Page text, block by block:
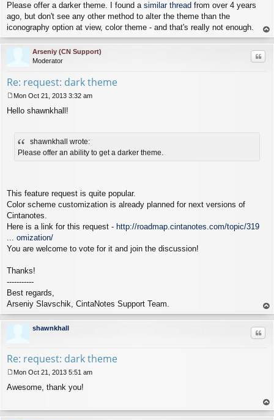
Please offer a darker theme. I found a similar thread from over 4 years
ago, but don't see any other method to alter the theme than the
iconography option at view, color theme - and that's really not enough.
op
Arseniy (CN Support)
Moderator
Re: request: dark theme
o
Mon Oct 21, 2013 3:32 am
Hello shawnkhall!
shawnkhall wrote:
Please offer an ability to get a darker theme.
This feature request is quite popular.
Color scheme customization is already planned for next versions of
Cintanotes.
Here is a link for this request - http://roadmap.cintanotes.com/topic/319
... omization/
You are welcome to vote for it and join the discussion!
Thanks!
-----------
Best regards,
Arseniy Slavschik, CintaNotes Support Team.
op
shawnkhall
Re: request: dark theme
o
Mon Oct 21, 2013 5:51 am
Awesome, thank you!
op